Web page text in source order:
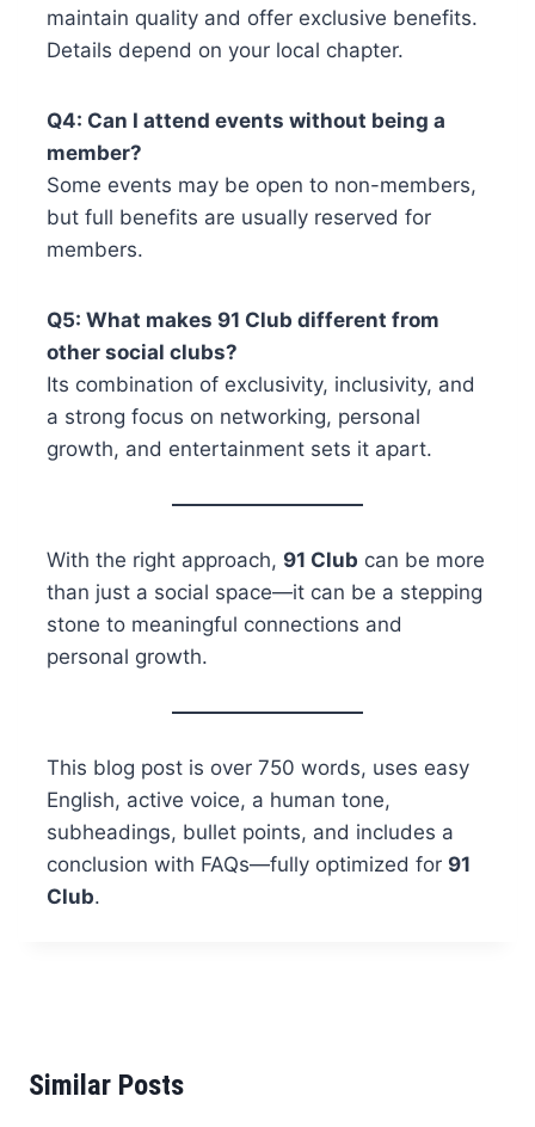
maintain quality and offer exclusive benefits.
Details depend on your local chapter.
Q4: Can I attend events without being a
member?
Some events may be open to non-members,
but full benefits are usually reserved for
members.
Q5: What makes 91 Club different from
other social clubs?
Its combination of exclusivity, inclusivity, and
a strong focus on networking, personal
growth, and entertainment sets it apart.
With the right approach, 91 Club can be more
than just a social space—it can be a stepping
stone to meaningful connections and
personal growth.
This blog post is over 750 words, uses easy
English, active voice, a human tone,
subheadings, bullet points, and includes a
conclusion with FAQs—fully optimized for 91
Club.
Similar Posts